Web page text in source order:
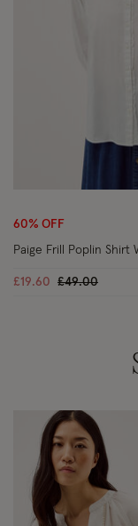
60% OFF
Paige Frill Poplin Shirt
£19.60 Price reduced
£49.00to